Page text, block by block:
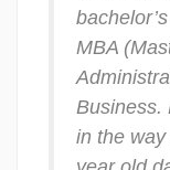
MBA
Business.
in the